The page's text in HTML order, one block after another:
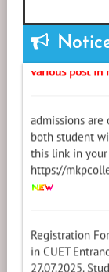
Notice (05-
various post in
this link in your
https://
27.07.2025.
using this link